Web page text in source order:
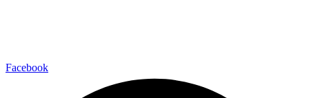
Facebook